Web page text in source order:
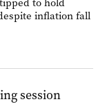
inflation fall
session